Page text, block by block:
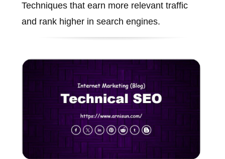
Techniques that earn more relevant traffic
and rank higher in search engines.